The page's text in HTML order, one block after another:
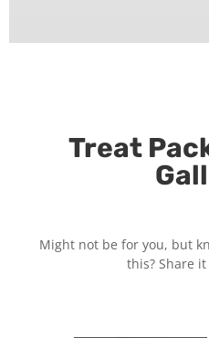
Treat
Might not be for you, but
this? Share